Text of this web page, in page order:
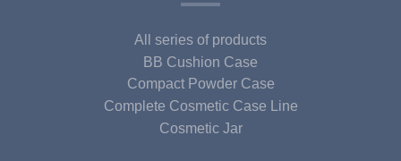
All series of products
BB Cushion Case
Compact Powder Case
Complete Cosmetic Case Line
Cosmetic Jar